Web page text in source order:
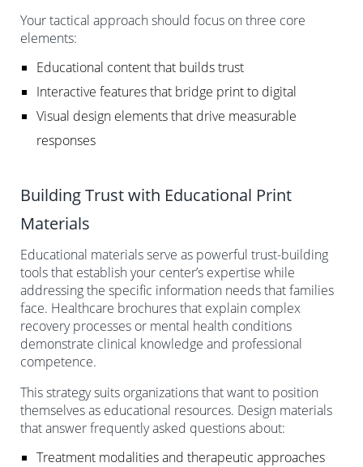
Your tactical approach should focus on three core
elements:
Educational content that builds trust
Interactive features that bridge print to digital
Visual design elements that drive measurable
responses
Building Trust with Educational Print
Materials
Educational materials serve as powerful trust-building
tools that establish your center’s expertise while
addressing the specific information needs that families
face. Healthcare brochures that explain complex
recovery processes or mental health conditions
demonstrate clinical knowledge and professional
competence.
This strategy suits organizations that want to position
themselves as educational resources. Design materials
that answer frequently asked questions about:
Treatment modalities and therapeutic approaches